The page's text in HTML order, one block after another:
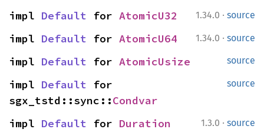
1.34.0 · source
impl Default for AtomicU32
1.34.0 · source
impl Default for AtomicU64
source
impl Default for AtomicUsize
source
impl Default for
sgx_tstd::sync::Condvar
1.3.0 · source
impl Default for Duration